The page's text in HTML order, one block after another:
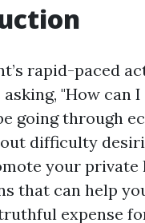
rapid-paced
"How can
going through
difficulty
your private
that can help
expense